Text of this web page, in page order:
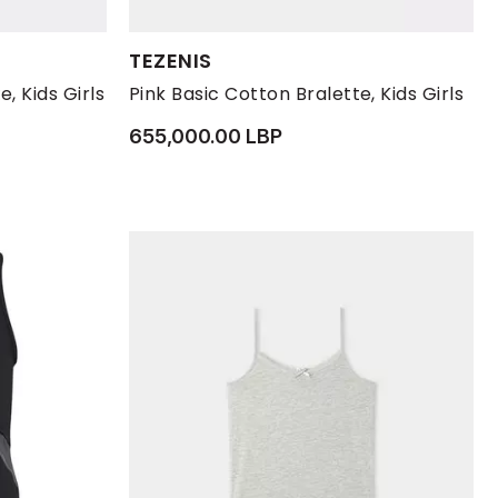
Kids Girls
TEZENIS
Pink Basic Cotton Bralette, Kids Girls
Available Sizes:
M S
655,000.00 LBP